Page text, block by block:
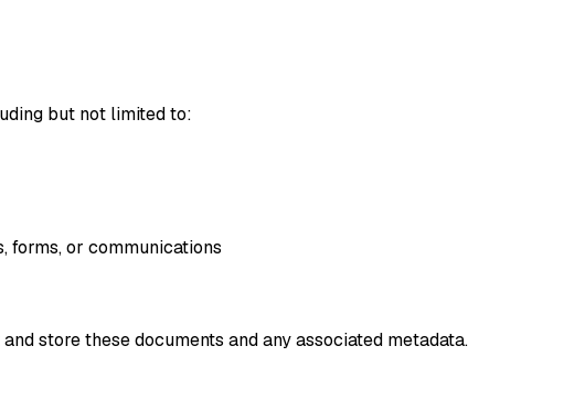
but not limited to:
forms, or communications
store these documents and any associated metadata.